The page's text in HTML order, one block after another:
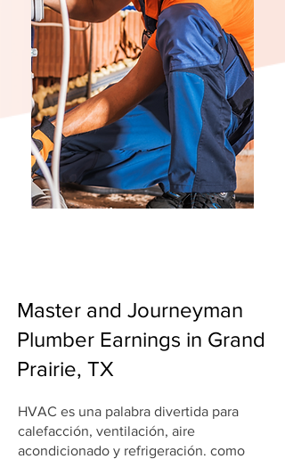
Master and Journeyman
Plumber Earnings in Grand
Prairie, TX
HVAC es una palabra divertida para
calefacción, ventilación, aire
acondicionado y refrigeración. como